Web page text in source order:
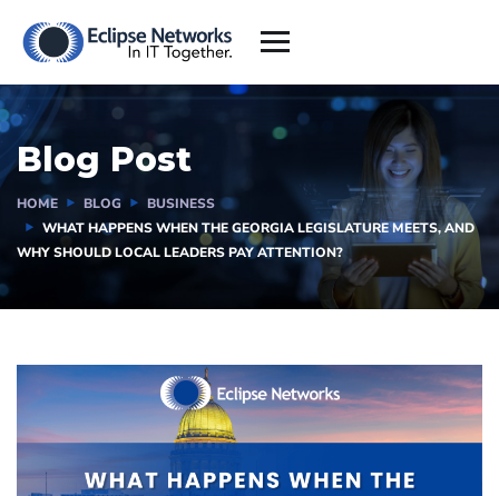
Blog Post
HOME BLOG
BUSINESS
WHAT HAPPENS WHEN THE GEORGIA LEGISLATURE MEETS, AND
WHY SHOULD LOCAL LEADERS PAY ATTENTION?